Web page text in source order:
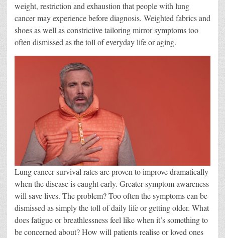
weight, restriction and exhaustion that people with lung
cancer may experience before diagnosis. Weighted fabrics and
shoes as well as constrictive tailoring mirror symptoms too
often dismissed as the toll of everyday life or aging.
Lung cancer survival rates are proven to improve dramatically
when the disease is caught early. Greater symptom awareness
will save lives. The problem? Too often the symptoms can be
dismissed as simply the toll of daily life or getting older. What
does fatigue or breathlessness feel like when it’s something to
be concerned about? How will patients realise or loved ones